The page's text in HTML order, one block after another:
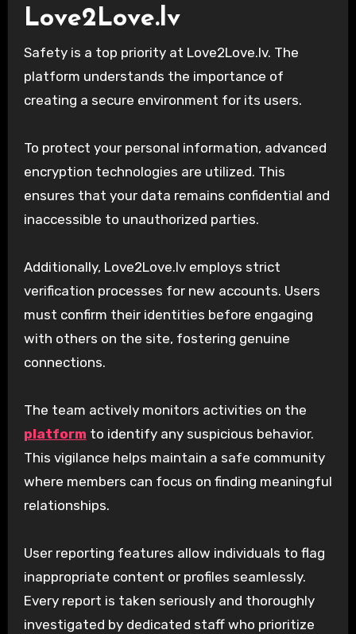
Love2Love.lv
Safety is a top priority at Love2Love.lv. The
platform understands the importance of
creating a secure environment for its users.
To protect your personal information, advanced
encryption technologies are utilized. This
ensures that your data remains confidential and
inaccessible to unauthorized parties.
Additionally, Love2Love.lv employs strict
verification processes for new accounts. Users
must confirm their identities before engaging
with others on the site, fostering genuine
connections.
The team actively monitors activities on the
platform to identify any suspicious behavior.
This vigilance helps maintain a safe community
where members can focus on finding meaningful
relationships.
User reporting features allow individuals to flag
inappropriate content or profiles seamlessly.
Every report is taken seriously and thoroughly
investigated by dedicated staff who prioritize